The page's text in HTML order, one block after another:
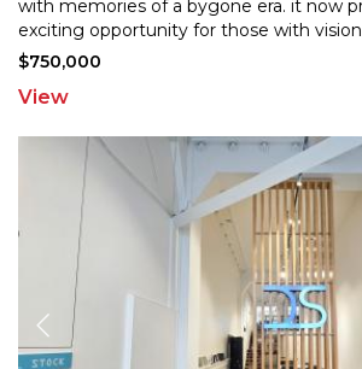
with memories of a bygone era. it now
exciting opportunity for those with
future potential. The residence offers
$750,000
View